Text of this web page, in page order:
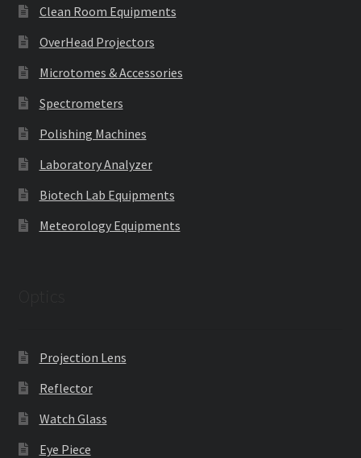
Clean Room Equipments
OverHead Projectors
Microtomes & Accessories
Spectrometers
Polishing Machines
Laboratory Analyzer
Biotech Lab Equipments
Meteorology Equipments
Projection Lens
Reflector
Watch Glass
Eye Piece